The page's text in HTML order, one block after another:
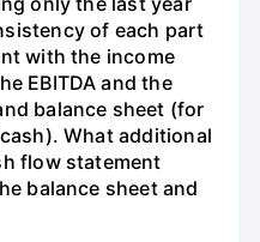
of each part
with the income
EBITDA and the
balance sheet (for
What additional
flow statement
balance sheet and